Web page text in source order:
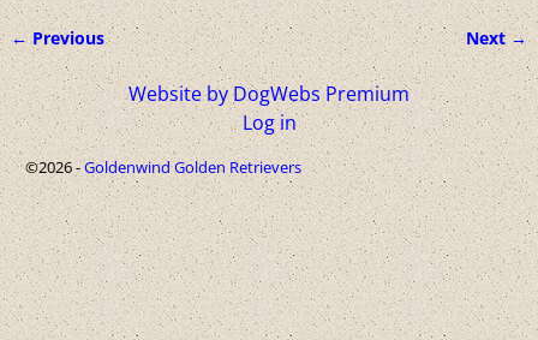
Image navigation
← Previous Next →
Website by DogWebs Premium
Log in
©2026 -Goldenwind Golden Retrievers